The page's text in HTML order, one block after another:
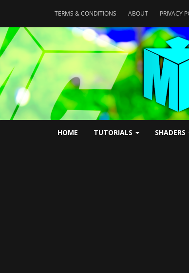
TERMS & CONDITIONS ABOUT PRIVACY
HOME TUTORIALS SHADERS